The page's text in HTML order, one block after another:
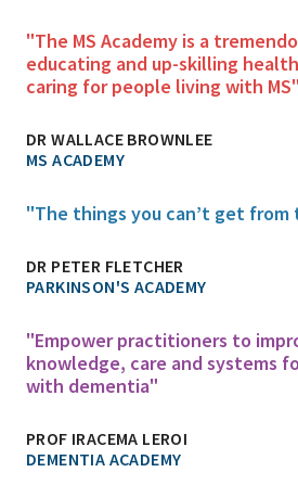
"The MS Academy is a
educating and up-skilling
caring for people living with MS"
DR WALLACE BROWNLEE
MS ACADEMY
"The things you can’t get from
DR PETER FLETCHER
PARKINSON'S ACADEMY
"Empower practitioners to
knowledge, care and systems
with dementia"
PROF IRACEMA LEROI
DEMENTIA ACADEMY